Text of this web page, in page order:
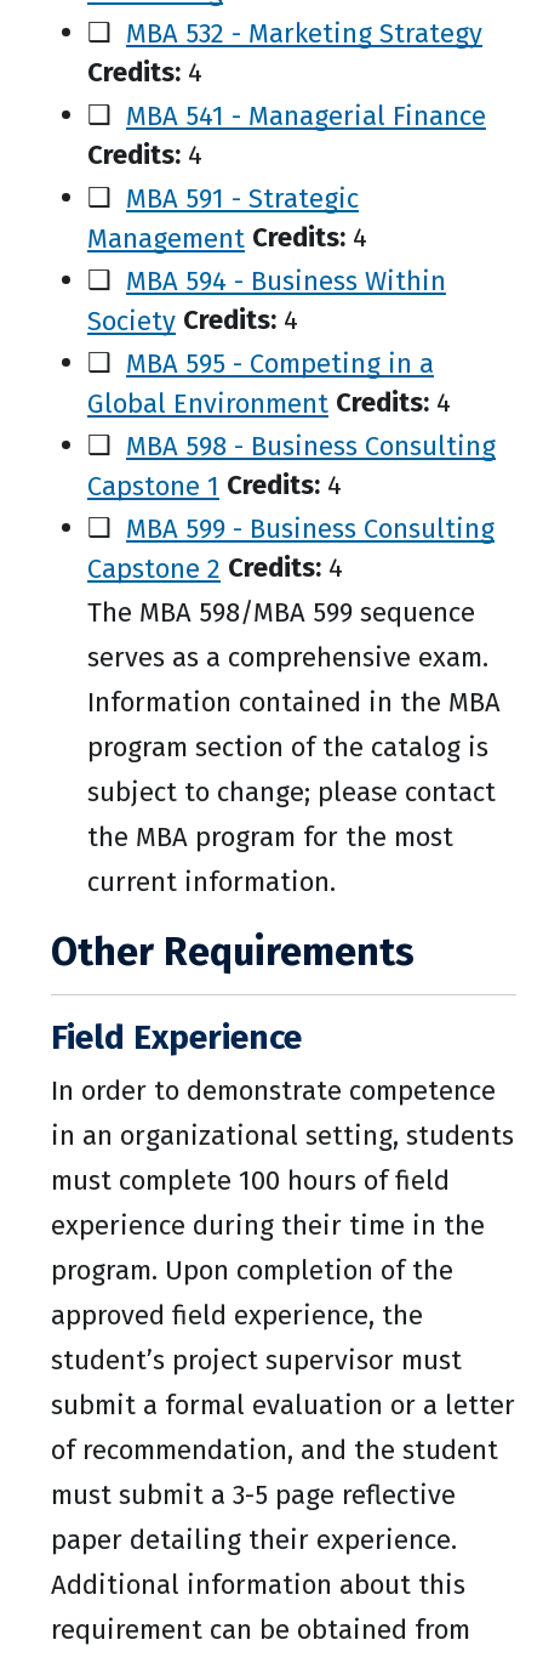
❑ MBA 532 - Marketing Strategy
Credits: 4
❑ MBA 541 - Managerial Finance
Credits: 4
❑ MBA 591 - Strategic
Management Credits: 4
❑ MBA 594 - Business Within
Society Credits: 4
❑ MBA 595 - Competing in a
Global Environment Credits: 4
❑ MBA 598 - Business Consulting
Capstone 1 Credits: 4
❑ MBA 599 - Business Consulting
Capstone 2 Credits: 4
The MBA 598/MBA 599 sequence
serves as a comprehensive exam.
Information contained in the MBA
program section of the catalog is
subject to change; please contact
the MBA program for the most
current information.
Other Requirements
Field Experience
In order to demonstrate competence
in an organizational setting, students
must complete 100 hours of field
experience during their time in the
program. Upon completion of the
approved field experience, the
student’s project supervisor must
submit a formal evaluation or a letter
of recommendation, and the student
must submit a 3-5 page reflective
paper detailing their experience.
Additional information about this
requirement can be obtained from